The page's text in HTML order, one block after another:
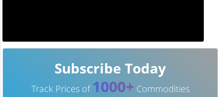
Subscribe Today
Track Prices of 1000+ Commodities